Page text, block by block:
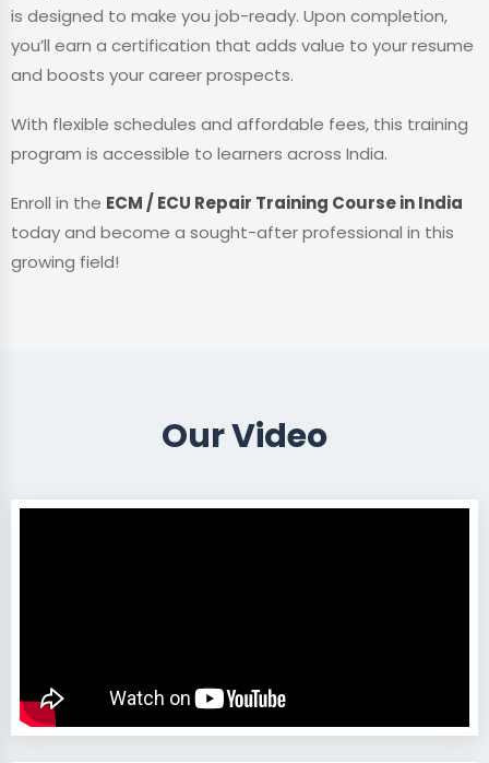
is designed to make you job-ready. Upon completion,
you’ll earn a certification that adds value to your resume
and boosts your career prospects.
With flexible schedules and affordable fees, this training
program is accessible to learners across India.
Enroll in the ECM / ECU Repair Training Course in India
today and become a sought-after professional in this
growing field!
Our Video